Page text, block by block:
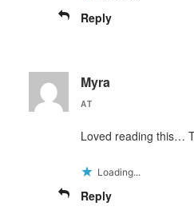
Reply
Myra
AT
Loved reading this…
Loading...
Reply